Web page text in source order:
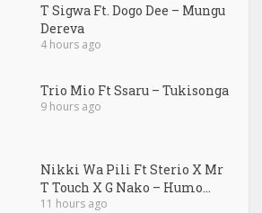
T Sigwa Ft. Dogo Dee – Mungu
Dereva
4 hours ago
Trio Mio Ft Ssaru – Tukisonga
9 hours ago
Nikki Wa Pili Ft Sterio X Mr
T Touch X G Nako – Humo...
11 hours ago